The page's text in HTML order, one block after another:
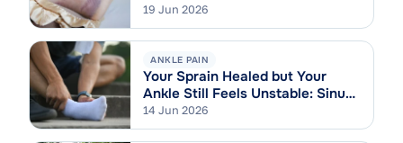
Difference
19 Jun 2026
ANKLE PAIN
Your Sprain Healed but Your
Ankle Still Feels Unstable: Sinus
Tarsi Syndrome Explained
14 Jun 2026